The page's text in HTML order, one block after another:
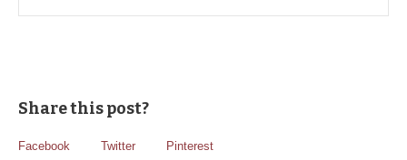
Share this post?
Facebook Twitter Pinterest